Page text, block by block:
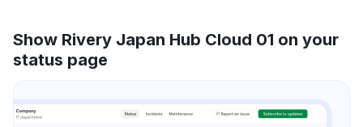
Show Rivery Japan Hub Cloud 01 on your
status page